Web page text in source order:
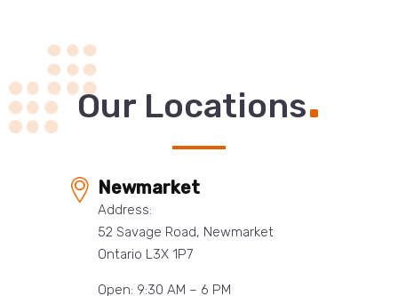
Our Locations.
Newmarket
Address:
52 Savage Road, Newmarket
Ontario L3X 1P7
Open: 9:30 AM – 6 PM